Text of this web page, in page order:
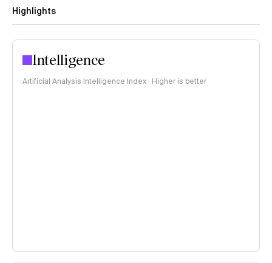
Highlights
Intelligence
Artificial Analysis Intelligence Index · Higher is better